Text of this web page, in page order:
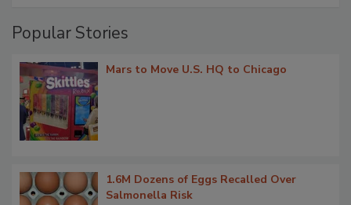
Popular Stories
Mars to Move U.S. HQ to Chicago
1.6M Dozens of Eggs Recalled Over
Salmonella Risk